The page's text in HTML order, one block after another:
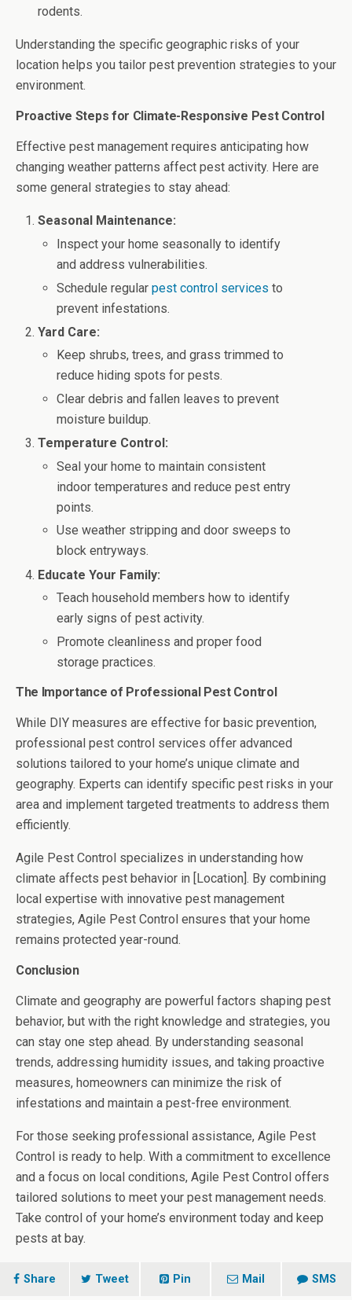
rodents.
Understanding the specific geographic risks of your
location helps you tailor pest prevention strategies to your
environment.
Proactive Steps for Climate-Responsive Pest Control
Effective pest management requires anticipating how
changing weather patterns affect pest activity. Here are
some general strategies to stay ahead:
Seasonal Maintenance:
Inspect your home seasonally to identify
and address vulnerabilities.
Schedule regularpest control services to
prevent infestations.
Yard Care:
Keep shrubs, trees, and grass trimmed to
reduce hiding spots for pests.
Clear debris and fallen leaves to prevent
moisture buildup.
Temperature Control:
Seal your home to maintain consistent
indoor temperatures and reduce pest entry
points.
Use weather stripping and door sweeps to
block entryways.
Educate Your Family:
Teach household members how to identify
early signs of pest activity.
Promote cleanliness and proper food
storage practices.
The Importance of Professional Pest Control
While DIY measures are effective for basic prevention,
professional pest control services offer advanced
solutions tailored to your home’s unique climate and
geography. Experts can identify specific pest risks in your
area and implement targeted treatments to address them
efficiently.
Agile Pest Control specializes in understanding how
climate affects pest behavior in [Location]. By combining
local expertise with innovative pest management
strategies, Agile Pest Control ensures that your home
remains protected year-round.
Conclusion
Climate and geography are powerful factors shaping pest
behavior, but with the right knowledge and strategies, you
can stay one step ahead. By understanding seasonal
trends, addressing humidity issues, and taking proactive
measures, homeowners can minimize the risk of
infestations and maintain a pest-free environment.
For those seeking professional assistance, Agile Pest
Control is ready to help. With a commitment to excellence
and a focus on local conditions, Agile Pest Control offers
tailored solutions to meet your pest management needs.
Take control of your home’s environment today and keep
pests at bay.
Share Tweet Pin Mail SMS